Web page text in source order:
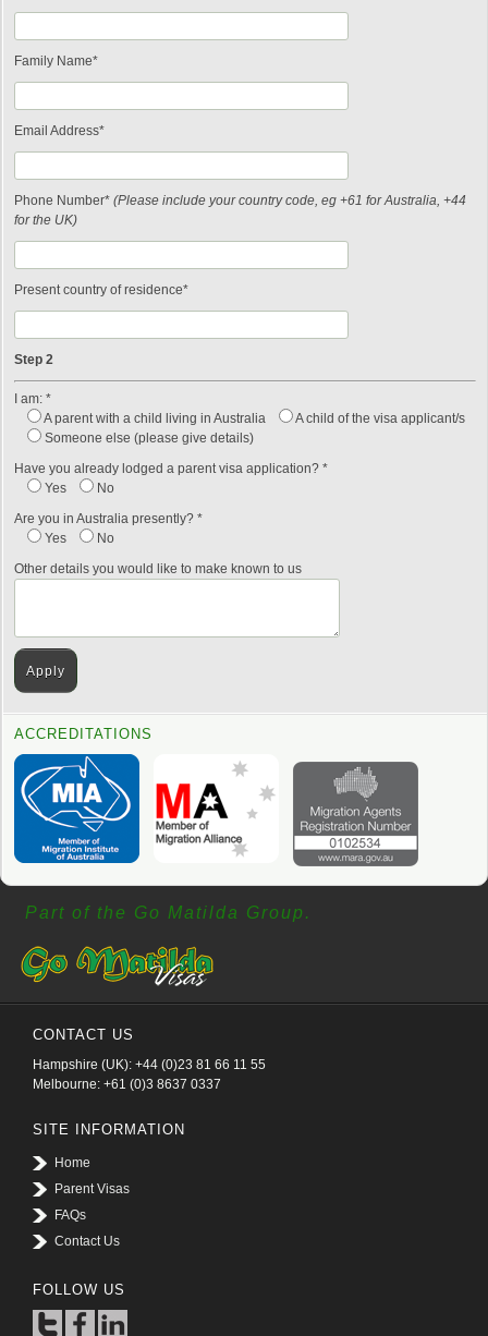
Family Name*
Email Address*
Phone Number* (Please include your country code, eg +61 for Australia, +44
for the UK)
Present country of residence*
Step 2
I am: *
A parent with a child living in Australia
A child of the visa applicant/s
Someone else (please give details)
Have you already lodged a parent visa application? *
Yes
No
Are you in Australia presently? *
Yes
No
Other details you would like to make known to us
ACCREDITATIONS
Part of the Go Matilda Group.
CONTACT US
Hampshire (UK): +44 (0)23 81 66 11 55
Melbourne: +61 (0)3 8637 0337
SITE INFORMATION
Home
Parent Visas
FAQs
Contact Us
FOLLOW US